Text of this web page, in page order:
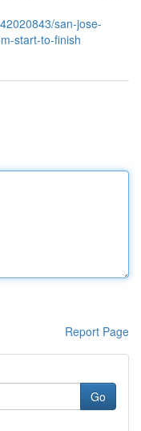
san-jose-
start-to-finish
Report Page
Go